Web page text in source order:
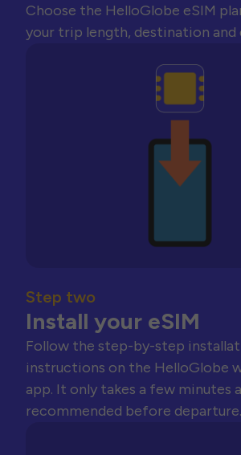
Choose the HelloGlobe eSIM
your trip length, destination and
Step two
Install your eSIM
Follow the step-by-step
instructions on the HelloGlobe
app. It only takes a few minutes
recommended before departure.